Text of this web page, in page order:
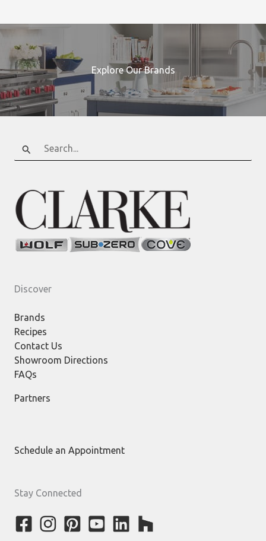
Explore Our Brands
Search
for:
Discover
Brands
Recipes
Contact Us
Showroom Directions
FAQs
Partners
Schedule an Appointment
Stay Connected